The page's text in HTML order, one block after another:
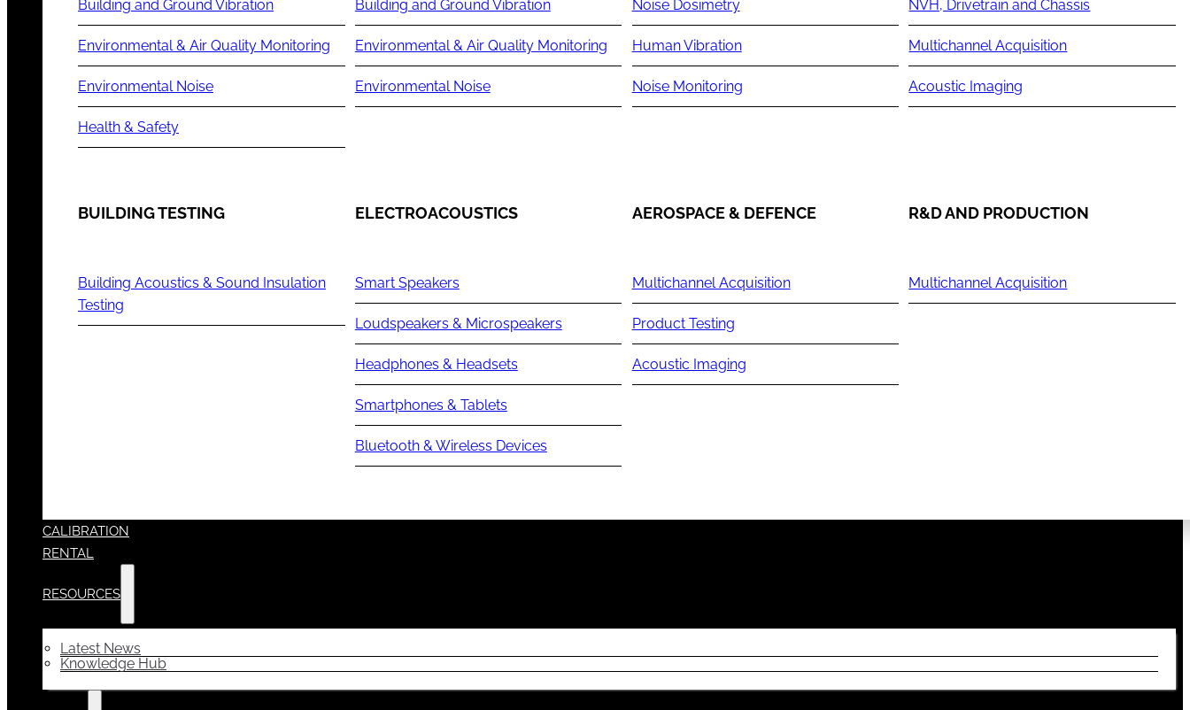
Building and Ground Vibration
Environmental & Air Quality Monitoring
Environmental Noise
Health & Safety
Building and Ground Vibration
Environmental & Air Quality Monitoring
Environmental Noise
Noise Dosimetry
Human Vibration
Noise Monitoring
NVH, Drivetrain and Chassis
Multichannel Acquisition
Acoustic Imaging
BUILDING TESTING
Building Acoustics & Sound Insulation
Testing
ELECTROACOUSTICS
Smart Speakers
Loudspeakers & Microspeakers
Headphones & Headsets
Smartphones & Tablets
Bluetooth & Wireless Devices
AEROSPACE & DEFENCE
Multichannel Acquisition
Product Testing
Acoustic Imaging
R&D AND PRODUCTION
Multichannel Acquisition
CALIBRATION
RENTAL
RESOURCES
Latest News
Knowledge Hub